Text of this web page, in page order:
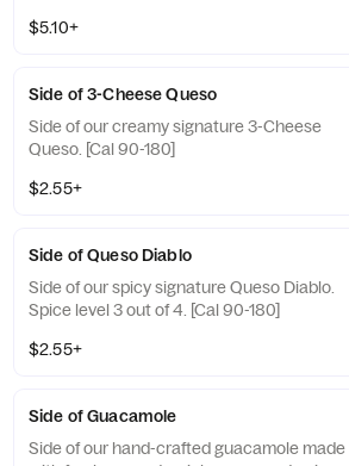
$5.10+
Side of 3-Cheese Queso
Side of our creamy signature 3-Cheese
Queso. [Cal 90-180]
$2.55+
Side of Queso Diablo
Side of our spicy signature Queso Diablo.
Spice level 3 out of 4. [Cal 90-180]
$2.55+
Side of Guacamole
Side of our hand-crafted guacamole made